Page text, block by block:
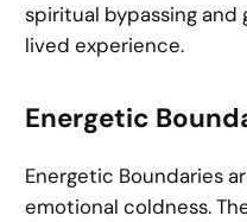
spiritual bypassing and
lived experience.
Energetic
Energetic Boundaries
emotional coldness.